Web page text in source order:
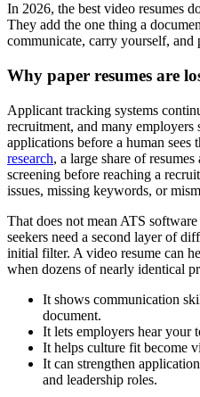
In 2026, the best video resumes
They add the one thing a
communicate, carry yourself, and
Why paper resumes are
Applicant tracking systems
recruitment, and many
applications before a human sees
research, a large share of
screening before reaching a
issues, missing keywords, or
That does not mean ATS
seekers need a second layer of
initial filter. A video resume can
when dozens of nearly identical
It shows communication
document.
It lets employers hear your
It helps culture fit become
It can strengthen
and leadership roles.